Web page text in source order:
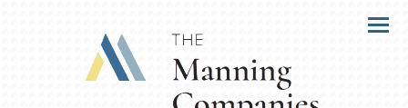
Menu